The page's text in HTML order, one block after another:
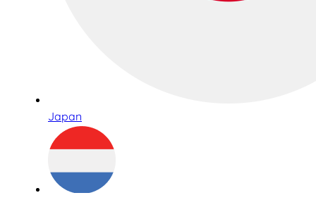
Japan